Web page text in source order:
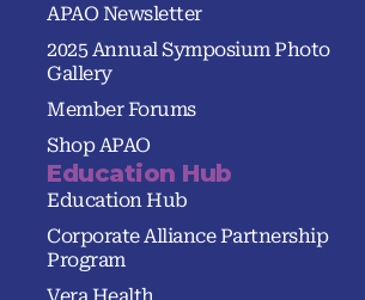
APAO Newsletter
2025 Annual Symposium Photo
Gallery
Member Forums
Shop APAO
Education Hub
Education Hub
Corporate Alliance Partnership
Program